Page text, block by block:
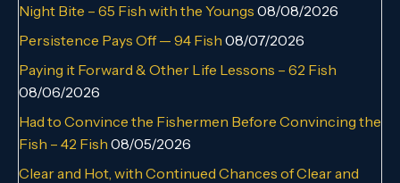
Night Bite – 65 Fish with the Youngs 08/08/2026
Persistence Pays Off — 94 Fish 08/07/2026
Paying it Forward & Other Life Lessons – 62 Fish
08/06/2026
Had to Convince the Fishermen Before Convincing the
Fish – 42 Fish 08/05/2026
Clear and Hot, with Continued Chances of Clear and